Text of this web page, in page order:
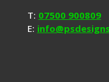
T: 07500 900809
E: